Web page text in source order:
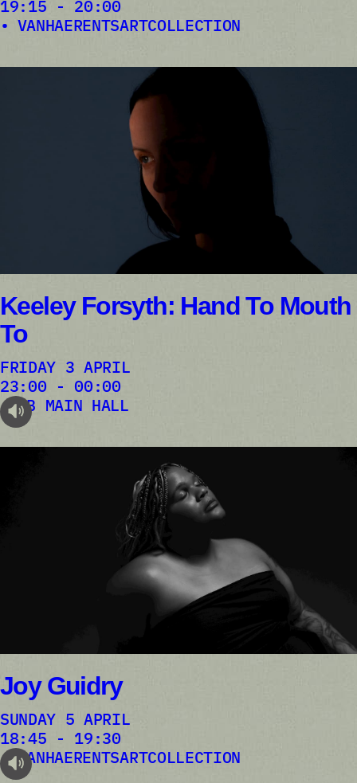
19:15 - 20:00
VANHAERENTSARTCOLLECTION
Keeley Forsyth: Hand To Mouth
To
FRIDAY 3 APRIL
23:00 - 00:00
audioplayer.listen
AB MAIN HALL
Joy Guidry
SUNDAY 5 APRIL
18:45 - 19:30
audioplayer.listen
VANHAERENTSARTCOLLECTION